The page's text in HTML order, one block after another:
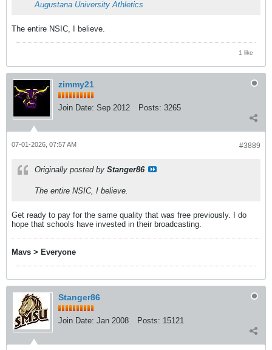
Augustana University Athletics
The entire NSIC, I believe.
1 like
zimmy21
Join Date: Sep 2012 Posts: 3265
#3889
07-01-2026, 07:57 AM
Originally posted by Stanger86
The entire NSIC, I believe.
Get ready to pay for the same quality that was free previously. I do
hope that schools have invested in their broadcasting.
Mavs > Everyone
Stanger86
Join Date: Jan 2008 Posts: 15121